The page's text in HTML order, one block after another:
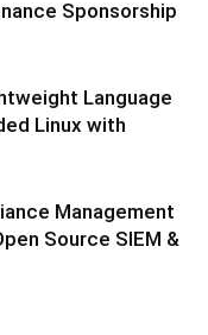
Sponsorship
Language
Linux with
Management
Source SIEM &